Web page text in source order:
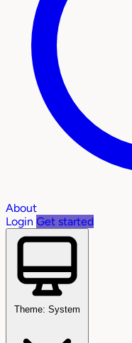
About
Login Get started
Theme: System